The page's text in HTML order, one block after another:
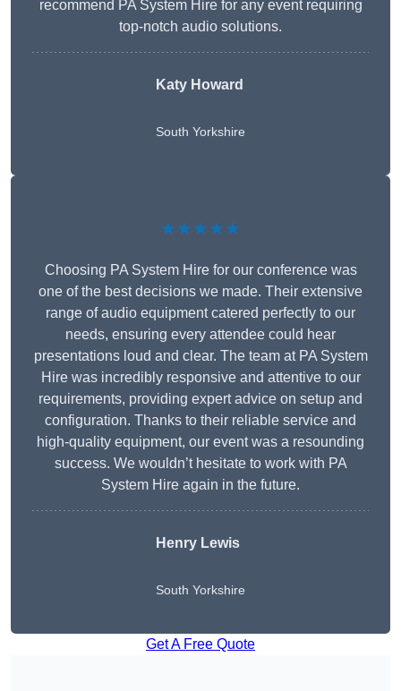
recommend PA System Hire for any event requiring
top-notch audio solutions.
Katy Howard
South Yorkshire
★★★★★
Choosing PA System Hire for our conference was
one of the best decisions we made. Their extensive
range of audio equipment catered perfectly to our
needs, ensuring every attendee could hear
presentations loud and clear. The team at PA System
Hire was incredibly responsive and attentive to our
requirements, providing expert advice on setup and
configuration. Thanks to their reliable service and
high-quality equipment, our event was a resounding
success. We wouldn’t hesitate to work with PA
System Hire again in the future.
Henry Lewis
South Yorkshire
Get A Free Quote